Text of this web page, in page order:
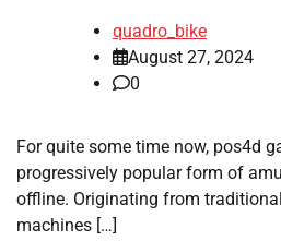
quadro_bike
August 27, 2024
0
For quite some time now, pos4d
progressively popular form of
offline. Originating from
machines […]